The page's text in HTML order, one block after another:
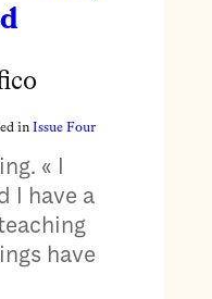
in Issue Four
« I
I have a
have